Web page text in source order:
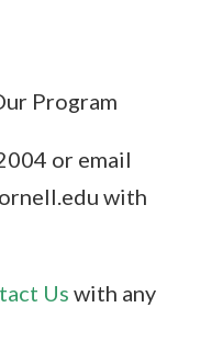
Program
or email
with
Us with any